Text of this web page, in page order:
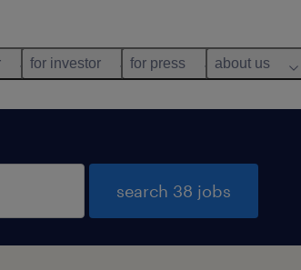
for investor for press about us
search 38 jobs